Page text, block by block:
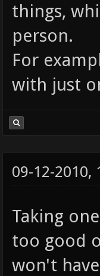
things,
person.
For
with just
09-12-2010,
Taking
too good
won't